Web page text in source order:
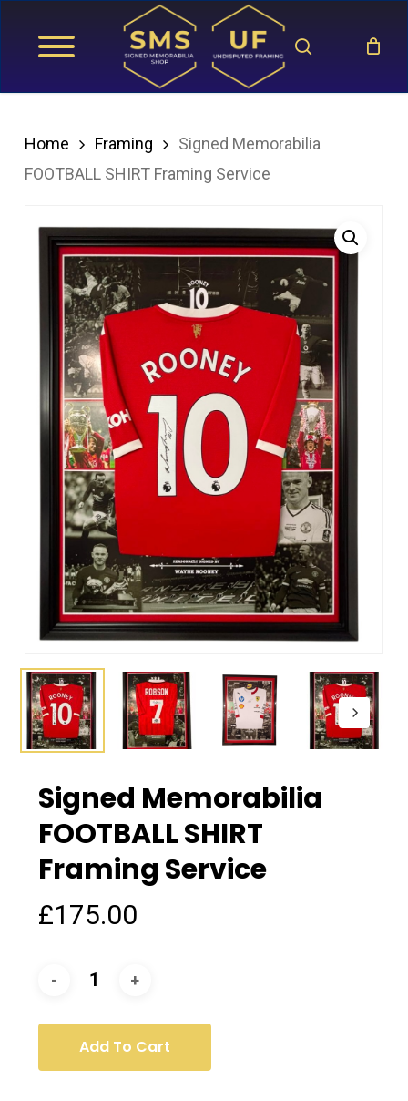
search
Home Framing
Signed Memorabilia
FOOTBALL SHIRT Framing Service
Signed Memorabilia
FOOTBALL SHIRT
Framing Service
£175.00
Add To Cart